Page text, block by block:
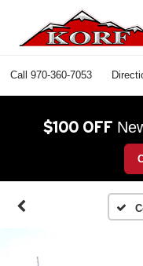
Call 970-360-7053
$100 OFF